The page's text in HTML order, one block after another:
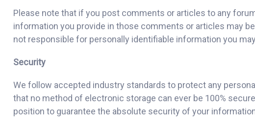
Please note that if you post comments or articles to any
information you provide in those comments or articles may
not responsible for personally identifiable information you
Security
We follow accepted industry standards to protect any
that no method of electronic storage can ever be 100%
position to guarantee the absolute security of your